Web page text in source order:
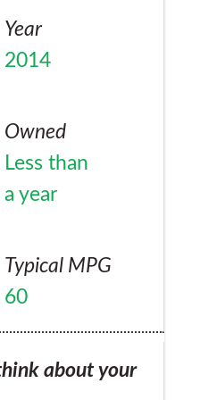
Year
2014
Owned
Less than
a year
Typical MPG
60
about your